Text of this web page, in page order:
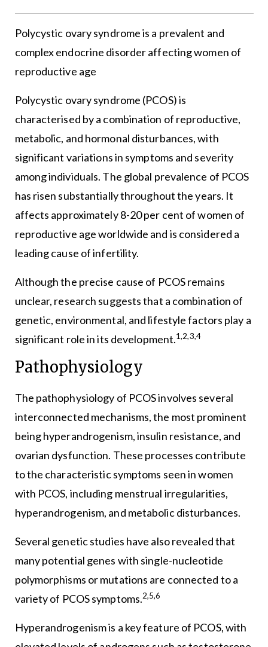
Polycystic ovary syndrome is a prevalent and
complex endocrine disorder affecting women of
reproductive age
Polycystic ovary syndrome (PCOS) is
characterised by a combination of reproductive,
metabolic, and hormonal disturbances, with
significant variations in symptoms and severity
among individuals. The global prevalence of PCOS
has risen substantially throughout the years. It
affects approximately 8-20 per cent of women of
reproductive age worldwide and is considered a
leading cause of infertility.
Although the precise cause of PCOS remains
unclear, research suggests that a combination of
genetic, environmental, and lifestyle factors play a
significant role in its development.1,2,3,4
Pathophysiology
The pathophysiology of PCOS involves several
interconnected mechanisms, the most prominent
being hyperandrogenism, insulin resistance, and
ovarian dysfunction. These processes contribute
to the characteristic symptoms seen in women
with PCOS, including menstrual irregularities,
hyperandrogenism, and metabolic disturbances.
Several genetic studies have also revealed that
many potential genes with single-nucleotide
polymorphisms or mutations are connected to a
variety of PCOS symptoms.2,5,6
Hyperandrogenism is a key feature of PCOS, with